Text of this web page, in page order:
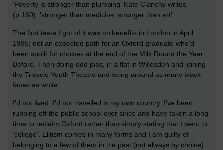
'Poverty is stronger than plumbing' Kate Clanchy writes
(p.160), 'stronger than medicine, stronger than art'.
The first taste I got of it was on benefits in London in April
1985; not an expected path for an Oxford graduate who'd
been spoilt for choices at the end of the Milk Round the Year
Before. Then doing odd jobs, in a flat in Willesden and joining
the Tricycle Youth Theatre and being around as many black
faces as white.
I'd not lived; I'd not travelled in my own country. I've been
rubbing off the public school ever since and have taken a long
time to reclaim Oxford rather than simply stating that I went to
'college'. Elitism comes in many forms and I am guilty of
belonging to a few of them in the past (not always by choice).